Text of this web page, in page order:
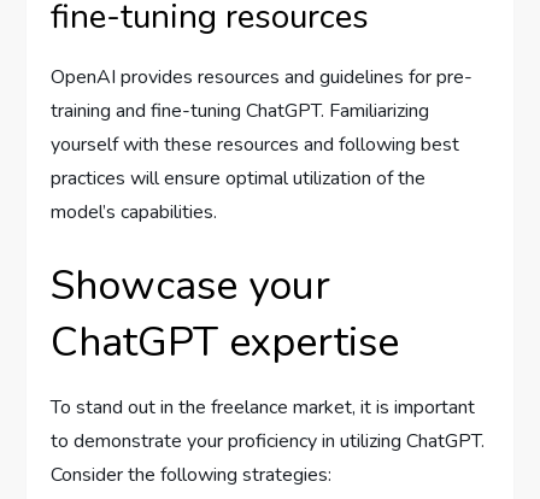
fine-tuning resources
OpenAI provides resources and guidelines for pre-
training and fine-tuning ChatGPT. Familiarizing
yourself with these resources and following best
practices will ensure optimal utilization of the
model’s capabilities.
Showcase your
ChatGPT expertise
To stand out in the freelance market, it is important
to demonstrate your proficiency in utilizing ChatGPT.
Consider the following strategies: